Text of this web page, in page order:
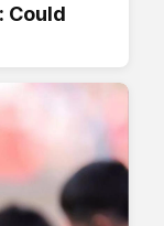
Could